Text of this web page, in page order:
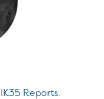
K35 Reports.